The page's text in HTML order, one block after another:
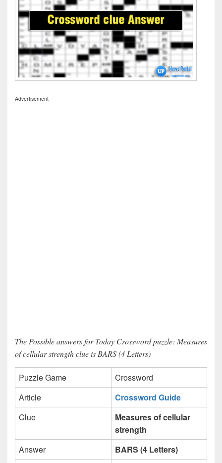
Advertisement
The Possible answers for Today Crossword puzzle: Measures
of cellular strength clue is BARS (4 Letters)
Puzzle Game
Crossword
Article
Crossword Guide
Clue
Measures of cellular
strength
Answer
BARS (4 Letters)